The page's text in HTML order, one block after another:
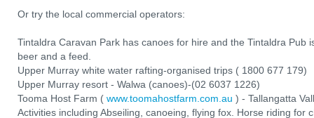
Or try the local commercial operators:
Tintaldra Caravan Park has canoes for hire and the Tintaldra Pub
beer and a feed.
Upper Murray white water rafting-organised trips ( 1800 677 179)
Upper Murray resort - Walwa (canoes)-(02 6037 1226)
Tooma Host Farm ( www.toomahostfarm.com.au ) - Tallangatta
Activities including Abseiling, canoeing, flying fox. Horse riding for